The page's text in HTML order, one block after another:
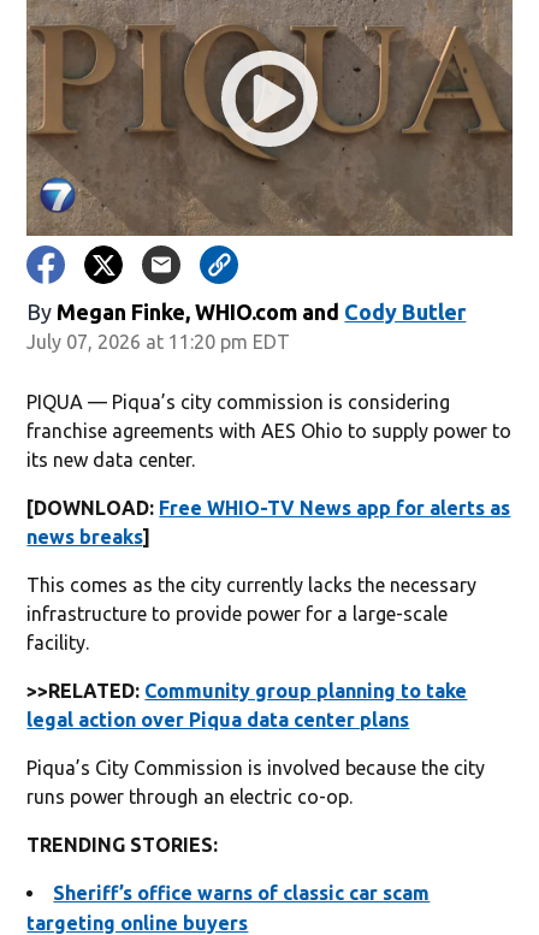
By Megan Finke, WHIO.com and Cody Butler
July 07, 2026 at 11:20 pm EDT
PIQUA — Piqua’s city commission is considering
franchise agreements with AES Ohio to supply power to
its new data center.
[DOWNLOAD: Free WHIO-TV News app for alerts as
news breaks]
This comes as the city currently lacks the necessary
infrastructure to provide power for a large-scale
facility.
>>RELATED: Community group planning to take
legal action over Piqua data center plans
Piqua’s City Commission is involved because the city
runs power through an electric co-op.
TRENDING STORIES:
Sheriff’s office warns of classic car scam
targeting online buyers